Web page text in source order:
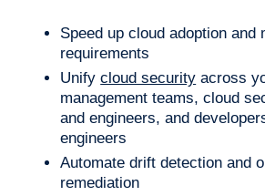
Speed up cloud adoption and
requirements
Unifycloud security across
management teams, cloud
and engineers, and
engineers
Automate drift detection and
remediation